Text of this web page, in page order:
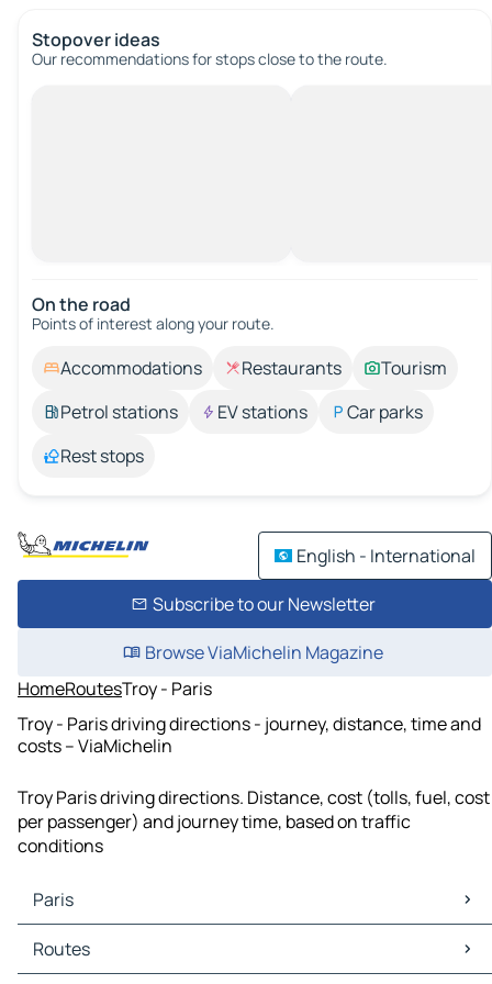
Stopover ideas
Our recommendations for stops close to the route.
On the road
Points of interest along your route.
Accommodations Restaurants
Tourism
Petrol stations
EV stations
Car parks
Rest stops
English - International
Subscribe to our Newsletter
Browse ViaMichelin Magazine
HomeRoutesTroy - Paris
Troy - Paris driving directions - journey, distance, time and
costs – ViaMichelin
Troy Paris driving directions. Distance, cost (tolls, fuel, cost
per passenger) and journey time, based on traffic
conditions
Paris
Paris Maps
Paris Traffic
Routes